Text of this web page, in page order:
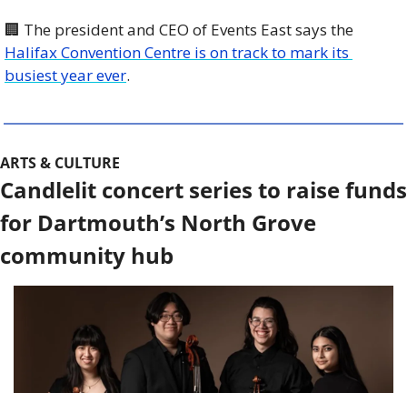
🏢
Halifax Convention Centre is on track to mark its
busiest year ever.
ARTS & CULTURE
Candlelit concert series to raise funds
for Dartmouth’s North Grove
community hub